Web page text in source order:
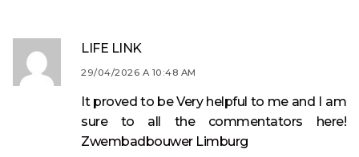
LIFE LINK
29/04/2026 A 10:48 AM
It proved to be Very helpful to me and I am
sure to all the commentators here!
Zwembadbouwer Limburg